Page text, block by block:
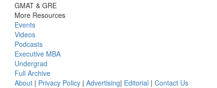
GMAT & GRE
More Resources
Events
Videos
Podcasts
Executive MBA
Undergrad
Full Archive
About | Privacy Policy | Advertising| Editorial | Contact Us